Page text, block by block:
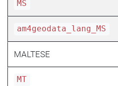
MS
am4geodata_lang_MS
MALTESE
MT